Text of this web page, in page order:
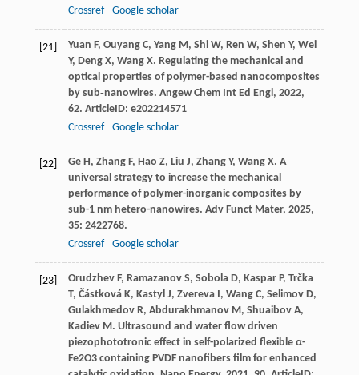
Crossref
Google scholar
[21] Yuan F, Ouyang C, Yang M, Shi W, Ren W, Shen Y, Wei
Y, Deng X, Wang X. Regulating the mechanical and
optical properties of polymer-based nanocomposites
by sub‐nanowires. Angew Chem Int Ed Engl, 2022,
62. ArticleID: e202214571
Crossref
Google scholar
[22] Ge H, Zhang F, Hao Z, Liu J, Zhang Y, Wang X. A
universal strategy to increase the mechanical
performance of polymer-inorganic composites by
sub-1 nm hetero-nanowires. Adv Funct Mater, 2025,
35: 2422768.
Crossref
Google scholar
[23] Orudzhev F, Ramazanov S, Sobola D, Kaspar P, Trčka
T, Částková K, Kastyl J, Zvereva I, Wang C, Selimov D,
Gulakhmedov R, Abdurakhmanov M, Shuaibov A,
Kadiev M. Ultrasound and water flow driven
piezophototronic effect in self-polarized flexible α-
Fe2O3 containing PVDF nanofibers film for enhanced